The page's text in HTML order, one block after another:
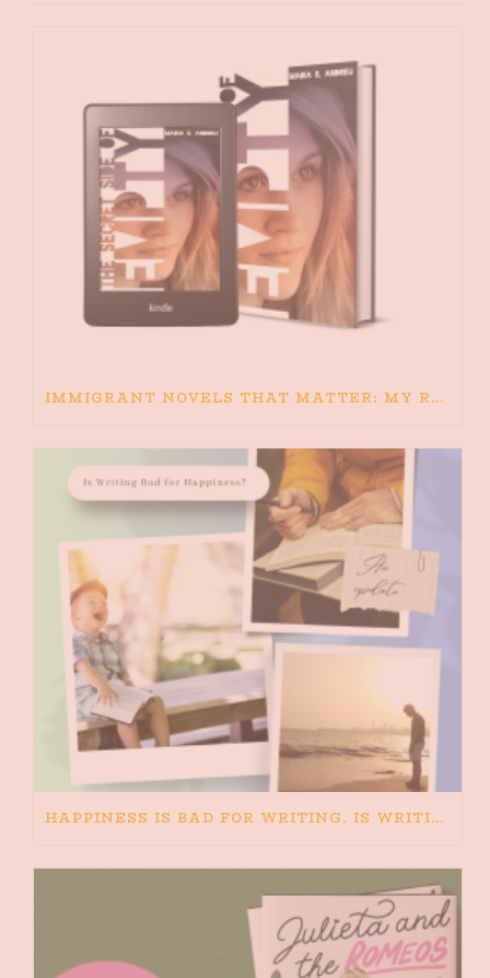
IMMIGRANT NOVELS THAT MATTER: MY RECOMMENDED READING FOR BOOKS ABOUT IMMIGRATION AND THE IMMIGRANT STORY
HAPPINESS IS BAD FOR WRITING. IS WRITING BAD FOR HAPPINESS?